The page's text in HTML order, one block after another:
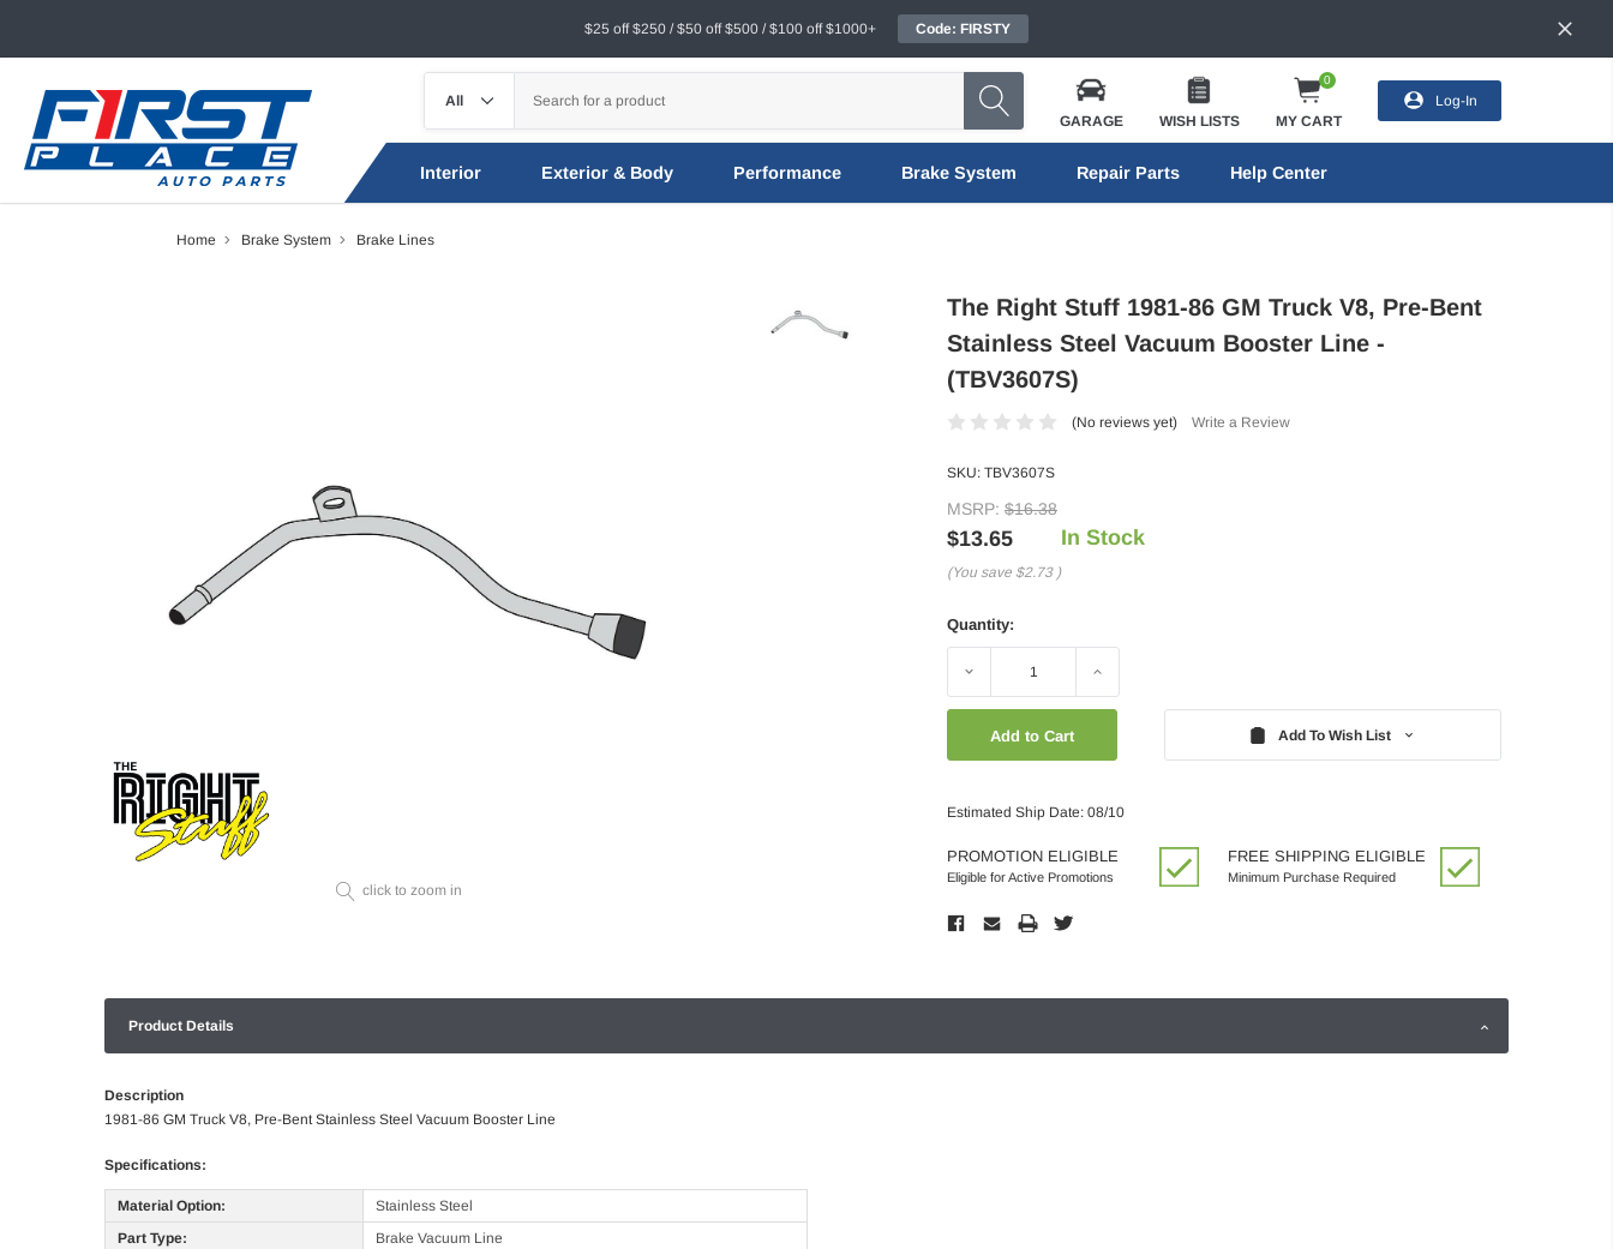
$25 off $250 / $50 off $500 / $100 off $1000+ Code: FIRSTY
GARAGE WISH LISTS
0
MY CART
Log-In
Interior Exterior & Body Performance Brake System Repair Parts Help Center
Home Brake System Brake Lines
click to zoom in
The Right Stuff 1981-86 GM Truck V8, Pre-Bent
Stainless Steel Vacuum Booster Line -
(TBV3607S)
(No reviews yet) Write a Review
SKU: TBV3607S
MSRP: $16.38
$13.65
(You save $2.73 )
In Stock
Quantity:
Decrease Increase
Add To Wish List
Estimated Ship Date: 08/10
PROMOTION ELIGIBLE
Eligible for Active Promotions
FREE SHIPPING ELIGIBLE
Minimum Purchase Required
Product Details
Description
1981-86 GM Truck V8, Pre-Bent Stainless Steel Vacuum Booster Line
Specifications:
Material Option:
Stainless Steel
Part Type:
Brake Vacuum Line